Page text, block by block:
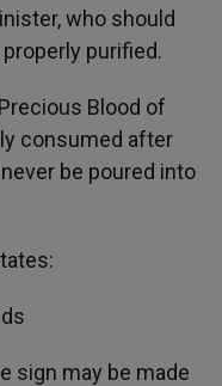
who should
purified.
Blood of
consumed after
be poured into
sign may be made